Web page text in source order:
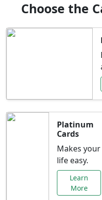
Choose the
Platinum
Cards
Makes your
life easy.
Learn
More